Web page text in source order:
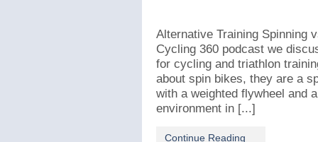
Alternative Training Spinning
Cycling 360 podcast we
for cycling and triathlon
about spin bikes, they are a
with a weighted flywheel and
environment in [...]
Continue Reading